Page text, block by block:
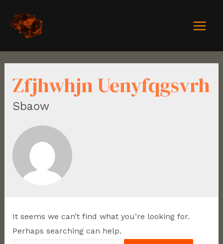
Zfjhwhjn Uenyfqgsvrh
Sbaow
It seems we can’t find what you’re looking for.
Perhaps searching can help.